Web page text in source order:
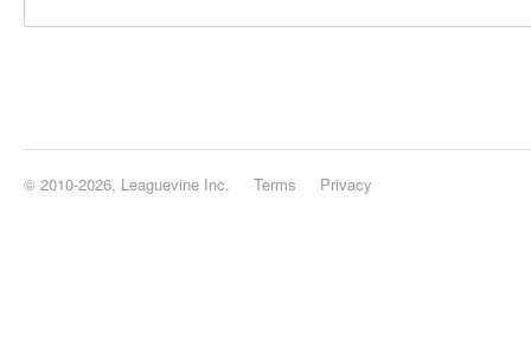
© 2010-2026, Leaguevine Inc. Terms Privacy